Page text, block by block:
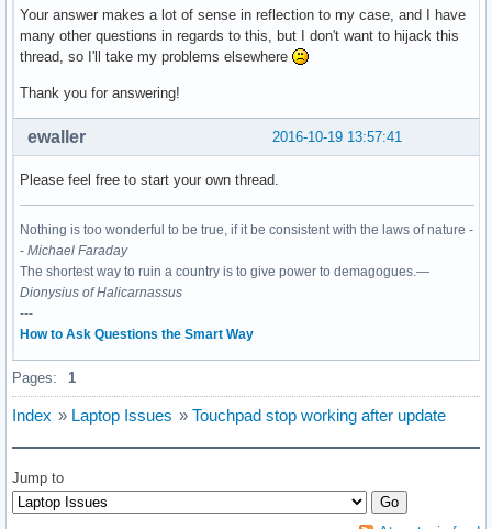
Your answer makes a lot of sense in reflection to my case, and I have
many other questions in regards to this, but I don't want to hijack this
thread, so I'll take my problems elsewhere
Thank you for answering!
2016-10-19 13:57:41
ewaller
Please feel free to start your own thread.
Nothing is too wonderful to be true, if it be consistent with the laws of nature -
- Michael Faraday
The shortest way to ruin a country is to give power to demagogues.—
Dionysius of Halicarnassus
---
How to Ask Questions the Smart Way
Pages: 1
Index » Laptop Issues » Touchpad stop working after update
Jump to